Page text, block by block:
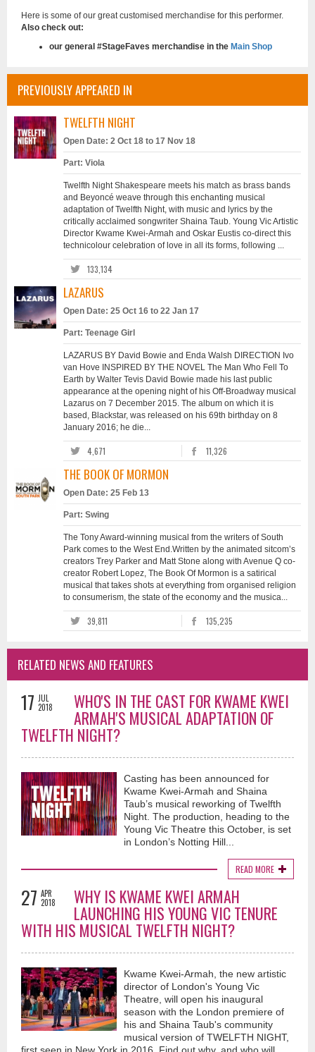
Here is some of our great customised merchandise for this performer.
Also check out:
our general #StageFaves merchandise in the Main Shop
PREVIOUSLY APPEARED IN
TWELFTH NIGHT
Open Date: 2 Oct 18 to 17 Nov 18
Part: Viola
Twelfth Night Shakespeare meets his match as brass bands
and Beyoncé weave through this enchanting musical
adaptation of Twelfth Night, with music and lyrics by the
critically acclaimed songwriter Shaina Taub. Young Vic Artistic
Director Kwame Kwei-Armah and Oskar Eustis co-direct this
technicolour celebration of love in all its forms, following ...
133,134
LAZARUS
Open Date: 25 Oct 16 to 22 Jan 17
Part: Teenage Girl
LAZARUS BY David Bowie and Enda Walsh DIRECTION Ivo
van Hove INSPIRED BY THE NOVEL The Man Who Fell To
Earth by Walter Tevis David Bowie made his last public
appearance at the opening night of his Off-Broadway musical
Lazarus on 7 December 2015. The album on which it is
based, Blackstar, was released on his 69th birthday on 8
January 2016; he die...
4,671 11,326
THE BOOK OF MORMON
Open Date: 25 Feb 13
Part: Swing
The Tony Award-winning musical from the writers of South
Park comes to the West End.Written by the animated sitcom’s
creators Trey Parker and Matt Stone along with Avenue Q co-
creator Robert Lopez, The Book Of Mormon is a satirical
musical that takes shots at everything from organised religion
to consumerism, the state of the economy and the musica...
39,811 135,235
RELATED NEWS AND FEATURES
17 JUL
2018
WHO'S IN THE CAST FOR KWAME KWEI
ARMAH'S MUSICAL ADAPTATION OF
TWELFTH NIGHT?
Casting has been announced for
Kwame Kwei-Armah and Shaina
Taub’s musical reworking of Twelfth
Night. The production, heading to the
Young Vic Theatre this October, is set
in London’s Notting Hill...
READ MORE
27 APR
2018
WHY IS KWAME KWEI ARMAH
LAUNCHING HIS YOUNG VIC TENURE
WITH HIS MUSICAL TWELFTH NIGHT?
Kwame Kwei-Armah, the new artistic
director of London's Young Vic
Theatre, will open his inaugural
season with the London premiere of
his and Shaina Taub's community
musical version of TWELFTH NIGHT,